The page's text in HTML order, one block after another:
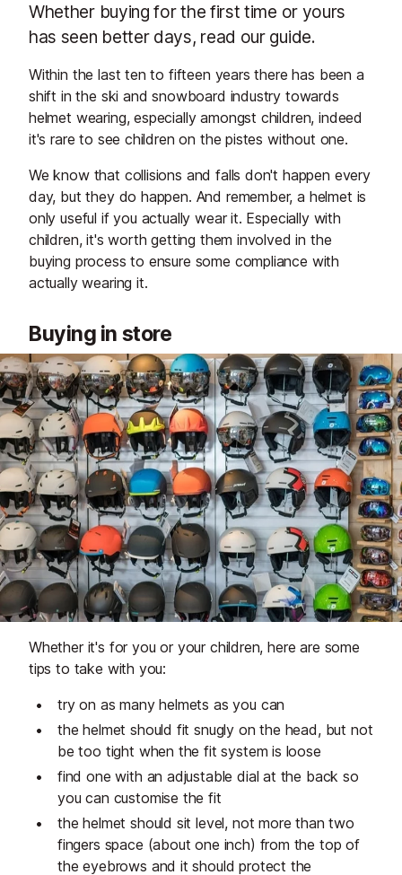
Whether buying for the first time or yours
has seen better days, read our guide.
Within the last ten to fifteen years there has been a
shift in the ski and snowboard industry towards
helmet wearing, especially amongst children, indeed
it's rare to see children on the pistes without one.
We know that collisions and falls don't happen every
day, but they do happen. And remember, a helmet is
only useful if you actually wear it. Especially with
children, it's worth getting them involved in the
buying process to ensure some compliance with
actually wearing it.
Buying in store
Whether it's for you or your children, here are some
tips to take with you:
try on as many helmets as you can
the helmet should fit snugly on the head, but not
be too tight when the fit system is loose
find one with an adjustable dial at the back so
you can customise the fit
the helmet should sit level, not more than two
fingers space (about one inch) from the top of
the eyebrows and it should protect the